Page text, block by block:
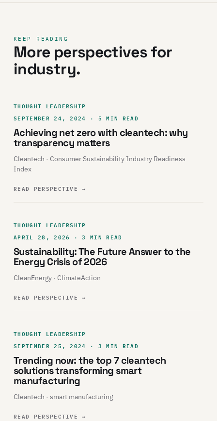
KEEP READING
More perspectives for
industry.
THOUGHT LEADERSHIP
SEPTEMBER 24, 2024 · 5 MIN READ
Achieving net zero with cleantech: why
transparency matters
Cleantech · Consumer Sustainability Industry Readiness
Index
READ PERSPECTIVE→
THOUGHT LEADERSHIP
APRIL 28, 2026 · 3 MIN READ
Sustainability: The Future Answer to the
Energy Crisis of 2026
CleanEnergy · ClimateAction
READ PERSPECTIVE→
THOUGHT LEADERSHIP
SEPTEMBER 25, 2024 · 3 MIN READ
Trending now: the top 7 cleantech
solutions transforming smart
manufacturing
Cleantech · smart manufacturing
READ PERSPECTIVE→